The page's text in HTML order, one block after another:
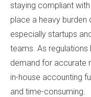
staying compliant
place a heavy
especially startups
teams. As
demand for accurate
in-house accounting
and time-consuming.